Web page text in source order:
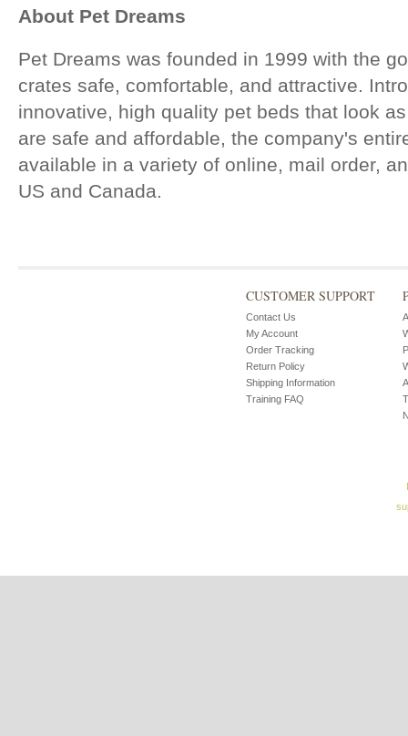
About Pet Dreams
Pet Dreams was founded in 1999 with the
crates safe, comfortable, and attractive.
innovative, high quality pet beds that look
are safe and affordable, the company's
available in a variety of online, mail order,
US and Canada.
CUSTOMER SUPPORT
Contact Us
My Account
Order Tracking
Return Policy
Shipping Information
Training FAQ